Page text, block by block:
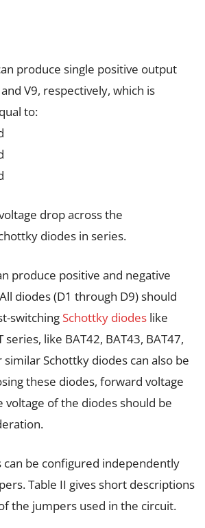
produce single positive output
V9, respectively, which is
to:
drop across the
diodes in series.
produce positive and negative
diodes (D1 through D9) should
switching Schottky diodes like
like BAT42, BAT43, BAT47,
Schottky diodes can also be
these diodes, forward voltage
voltage of the diodes should be
can be configured independently
Table II gives short descriptions
the jumpers used in the circuit.